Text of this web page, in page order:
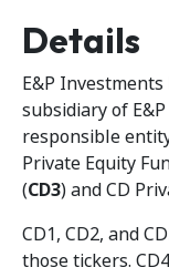
Details
E&P
subsidiary of
responsible
Private Equity
(CD3) and CD
CD1, CD2, and
those tickers.